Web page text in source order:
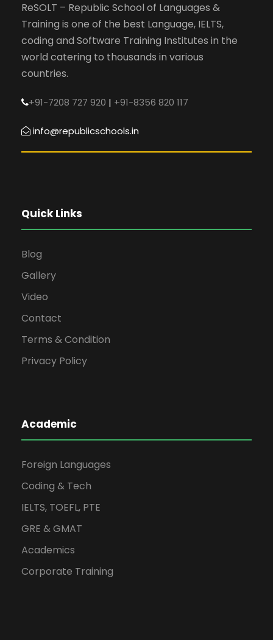
ReSOLT – Republic School of Languages &
Training is one of the best Language, IELTS,
coding and Software Training Institutes in the
world catering to thousands in various
countries.
+91-7208 727 920 | +91-8356 820 117
info@republicschools.in
Quick Links
Blog
Gallery
Video
Contact
Terms & Condition
Privacy Policy
Academic
Foreign Languages
Coding & Tech
IELTS, TOEFL, PTE
GRE & GMAT
Academics
Corporate Training